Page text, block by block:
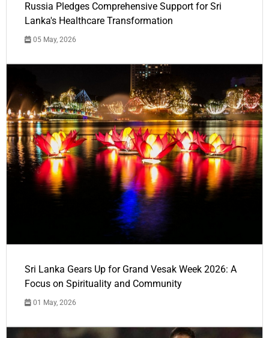
Russia Pledges Comprehensive Support for Sri
Lanka's Healthcare Transformation
05 May, 2026
Sri Lanka Gears Up for Grand Vesak Week 2026: A
Focus on Spirituality and Community
01 May, 2026